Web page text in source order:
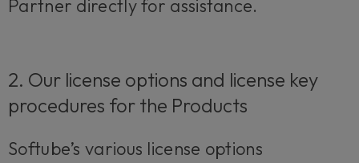
Partner directly for assistance.
2. Our license options and license key
procedures for the Products
Softube’s various license options